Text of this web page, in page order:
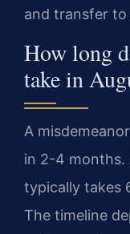
and transfer
How long
take in
A
in 2-4 months.
typically takes
The timeline